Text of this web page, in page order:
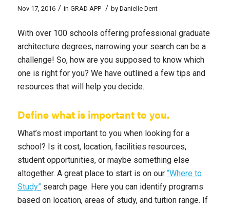
Nov 17, 2016 / in GRAD APP / by Danielle Dent
With over 100 schools offering professional graduate
architecture degrees, narrowing your search can be a
challenge! So, how are you supposed to know which
one is right for you? We have outlined a few tips and
resources that will help you decide.
Define what is important to you.
What’s most important to you when looking for a
school? Is it cost, location, facilities resources,
student opportunities, or maybe something else
altogether. A great place to start is on our “Where to
Study”search page. Here you can identify programs
based on location, areas of study, and tuition range. If